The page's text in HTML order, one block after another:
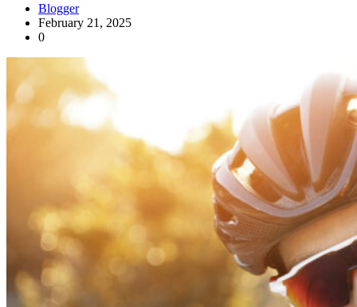
Blogger
February 21, 2025
0